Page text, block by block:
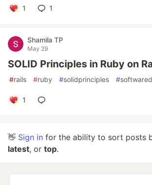
1 1
Shamila TP
May 29
SOLID Principles in Ruby on
#rails #ruby #solidprinciples #
1
👋 Sign in for the ability to sort posts
latest, or top.